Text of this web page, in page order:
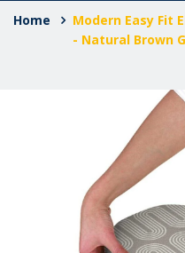
Home
Modern Easy Fit
- Natural Brown